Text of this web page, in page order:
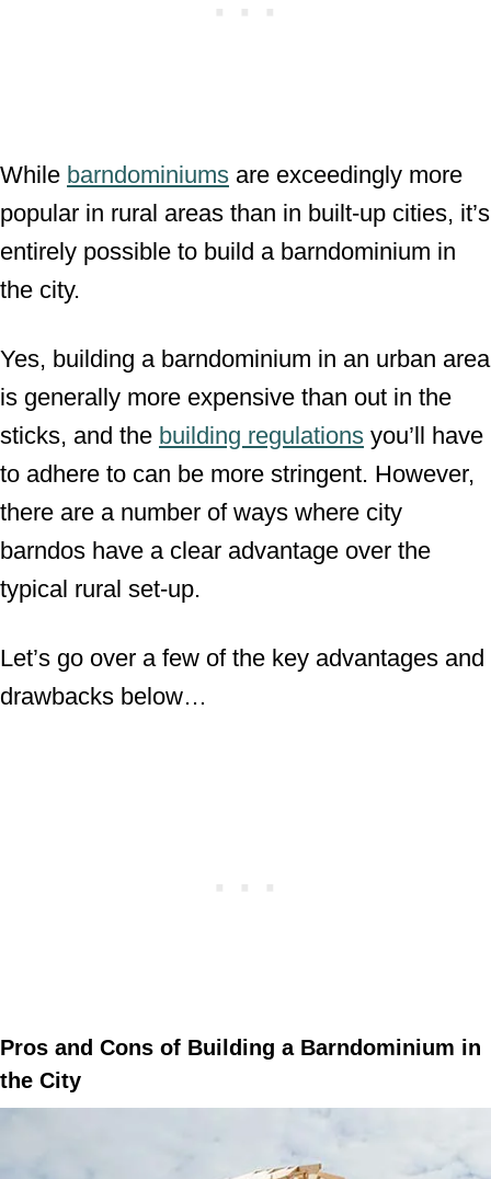
While barndominiums are exceedingly more
popular in rural areas than in built-up cities, it’s
entirely possible to build a barndominium in
the city.
Yes, building a barndominium in an urban area
is generally more expensive than out in the
sticks, and the building regulations you’ll have
to adhere to can be more stringent. However,
there are a number of ways where city
barndos have a clear advantage over the
typical rural set-up.
Let’s go over a few of the key advantages and
drawbacks below…
Pros and Cons of Building a Barndominium in
the City